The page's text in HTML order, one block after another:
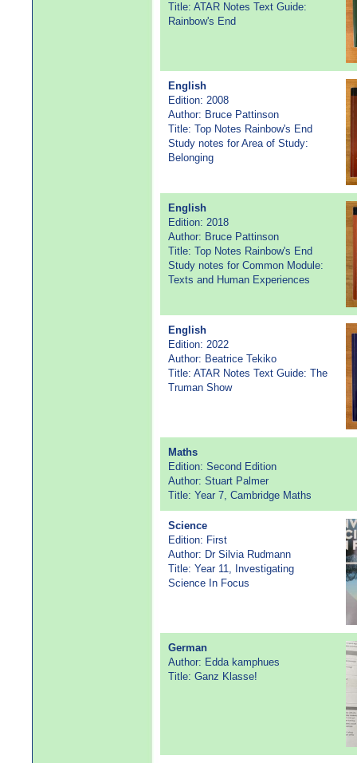
Title: ATAR Notes Text Guide:
Rainbow's End
English
Edition: 2008
Author: Bruce Pattinson
Title: Top Notes Rainbow's End
Study notes for Area of Study:
Belonging
English
Edition: 2018
Author: Bruce Pattinson
Title: Top Notes Rainbow's End
Study notes for Common Module:
Texts and Human Experiences
English
Edition: 2022
Author: Beatrice Tekiko
Title: ATAR Notes Text Guide: The
Truman Show
Maths
Edition: Second Edition
Author: Stuart Palmer
Title: Year 7, Cambridge Maths
Science
Edition: First
Author: Dr Silvia Rudmann
Title: Year 11, Investigating
Science In Focus
German
Author: Edda kamphues
Title: Ganz Klasse!